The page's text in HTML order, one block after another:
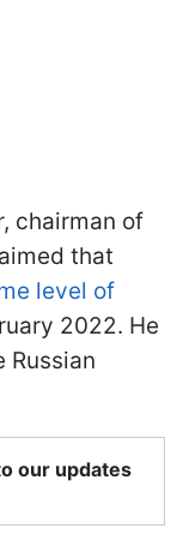
chairman of
that
level of
2022. He
Russian
our updates